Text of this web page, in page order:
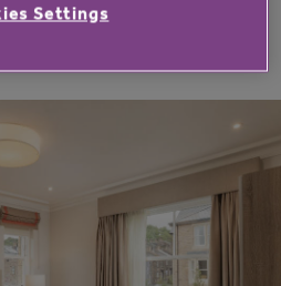
Settings